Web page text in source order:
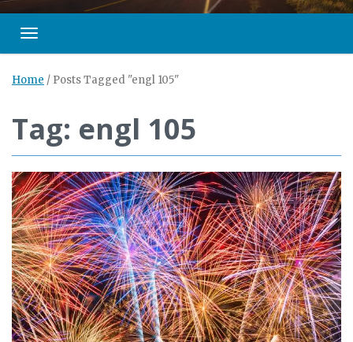
Toggle navigation
Home / Posts Tagged "engl 105"
Tag: engl 105